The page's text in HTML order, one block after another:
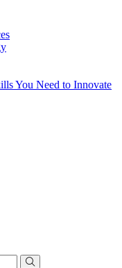
You Need to Innovate